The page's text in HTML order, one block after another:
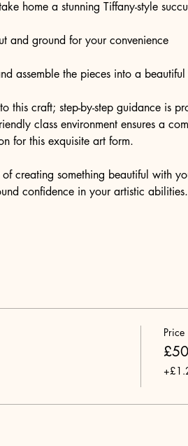
home a stunning Tiffany-style
and ground for your convenience
assemble the pieces into a beautiful
this craft; step-by-step guidance is
class environment ensures a
for this exquisite art form.
creating something beautiful with
confidence in your artistic abilities.
Price